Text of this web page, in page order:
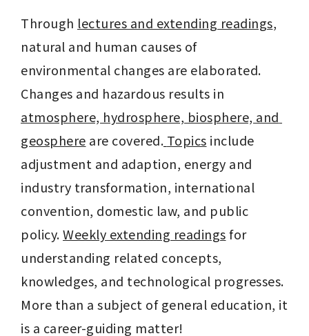
Through lectures and extending readings,
natural and human causes of
environmental changes are elaborated.
atmosphere, hydrosphere, biosphere, and
geosphere are covered. Topics include
adjustment and adaption, energy and
industry transformation, international
convention, domestic law, and public
policy. Weekly extending readings for
understanding related concepts,
knowledges, and technological progresses.
More than a subject of general education, it
is a career-guiding matter!